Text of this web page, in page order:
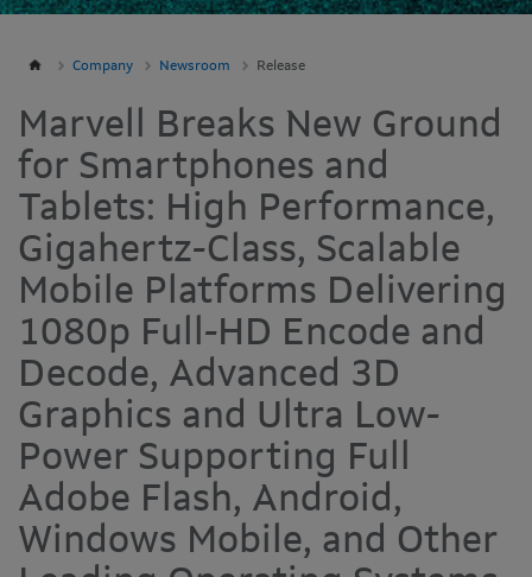
Company Newsroom Release
Marvell Breaks New Ground
for Smartphones and
Tablets: High Performance,
Gigahertz-Class, Scalable
Mobile Platforms Delivering
1080p Full-HD Encode and
Decode, Advanced 3D
Graphics and Ultra Low-
Power Supporting Full
Adobe Flash, Android,
Windows Mobile, and Other